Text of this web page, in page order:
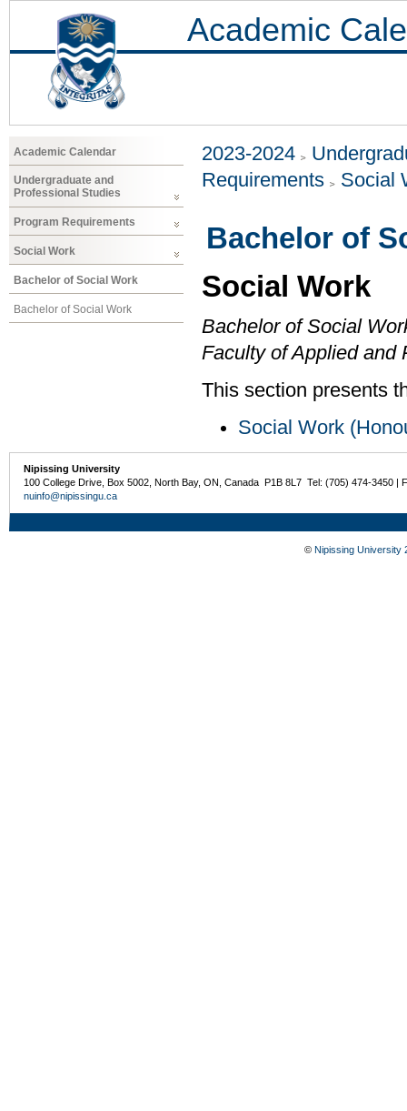
Academic
Academic Calendar
Undergraduate and
Professional Studies
Program Requirements
Social Work
Bachelor of Social Work
Bachelor of Social Work
2023-2024
Requirements
Social
Bachelor of
Social Work
Bachelor of Social
Faculty of Applied
This section presents
Social Work
Nipissing University
100 College Drive, Box 5002, North Bay, ON, Canada P1B 8L7 Tel: (705) 474-3450 |
nuinfo@nipissingu.ca
© Nipissing University